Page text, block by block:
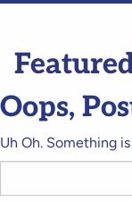
Oops,
Uh Oh. Something
for: